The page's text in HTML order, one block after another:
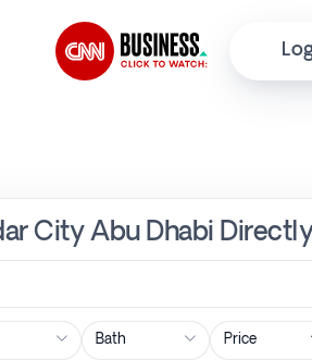
City Abu Dhabi
Price